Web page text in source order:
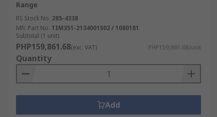
Range
RS Stock No. 285-4338
Mfr. Part No. TIM351-2134001S02 / 1080181
Subtotal (1 unit)
PHP159,861.68(exc. VAT) PHP159,861.68/unit
Quantity
Add